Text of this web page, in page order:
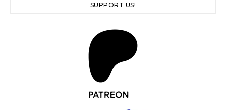
SUPPORT US!